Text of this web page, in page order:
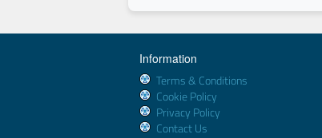
Information
Terms & Conditions
Cookie Policy
Privacy Policy
Contact Us